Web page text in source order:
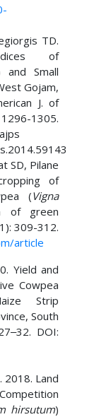
TD.
of
and Small
Gojam,
J. of
1305.
ajps
SD, Pilane
of
(Vigna
of green
309-312.
article
Yield and
Cowpea
Strip
South
DOI:
2018. Land
hirsutum)